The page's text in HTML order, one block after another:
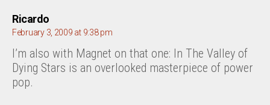
Ricardosays:
February 3, 2009 at 9:38 pm
I’m also with Magnet on that one: In The Valley of
Dying Stars is an overlooked masterpiece of power
pop.